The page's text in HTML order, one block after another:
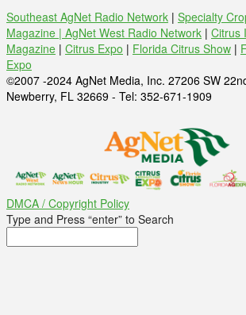
Southeast AgNet Radio Network | Specialty
Magazine | AgNet West Radio Network | Citrus
Magazine | Citrus Expo | Florida Citrus Show |
Expo
©2007 -2024 AgNet Media, Inc. 27206 SW
Newberry, FL 32669 - Tel: 352-671-1909
DMCA / Copyright Policy
Type and Press “enter” to Search